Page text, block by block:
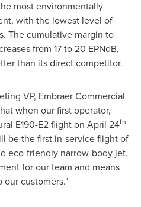
most environmentally
with the lowest level of
The cumulative margin to
from 17 to 20 EPNdB,
than its direct competitor.
VP, Embraer Commercial
when our first operator,
E190-E2 flight on April 24th
be the first in-service flight of
eco-friendly narrow-body jet.
for our team and means
customers."